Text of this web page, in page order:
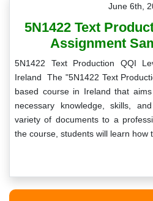
June 6th,
5N1422 Text
Assignment
5N1422 Text Production QQI
Ireland The "5N1422 Text
based course in Ireland that
necessary knowledge, skills,
variety of documents to a
the course, students will learn how